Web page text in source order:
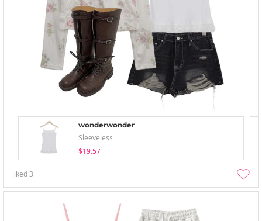
wonderwonder
Sleeveless
$19.57
liked3